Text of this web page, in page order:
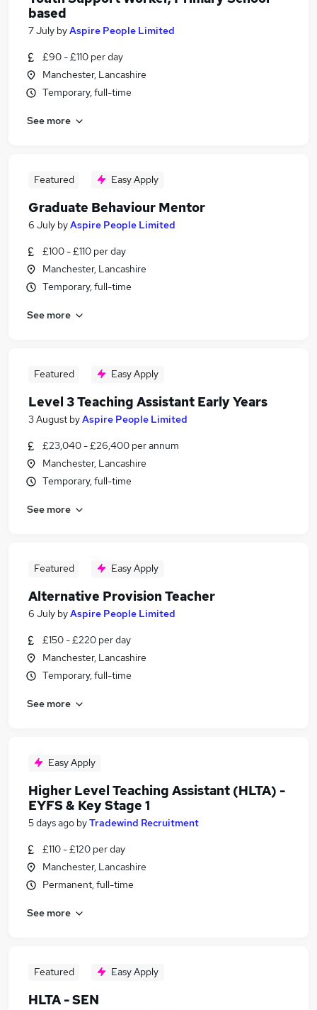
based
7 July byAspire People Limited
£90 - £110 per day
Manchester, Lancashire
Temporary, full-time
See more
Featured Easy Apply
Graduate Behaviour Mentor
6 July byAspire People Limited
£100 - £110 per day
Manchester, Lancashire
Temporary, full-time
See more
Featured Easy Apply
Level 3 Teaching Assistant Early Years
3 August byAspire People Limited
£23,040 - £26,400 per annum
Manchester, Lancashire
Temporary, full-time
See more
Featured Easy Apply
Alternative Provision Teacher
6 July byAspire People Limited
£150 - £220 per day
Manchester, Lancashire
Temporary, full-time
See more
Easy Apply
Higher Level Teaching Assistant (HLTA) -
EYFS & Key Stage 1
5 days ago byTradewind Recruitment
£110 - £120 per day
Manchester, Lancashire
Permanent, full-time
See more
Featured Easy Apply
HLTA - SEN